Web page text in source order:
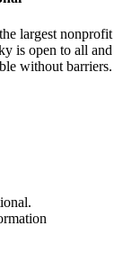
largest nonprofit
is open to all and
without barriers.